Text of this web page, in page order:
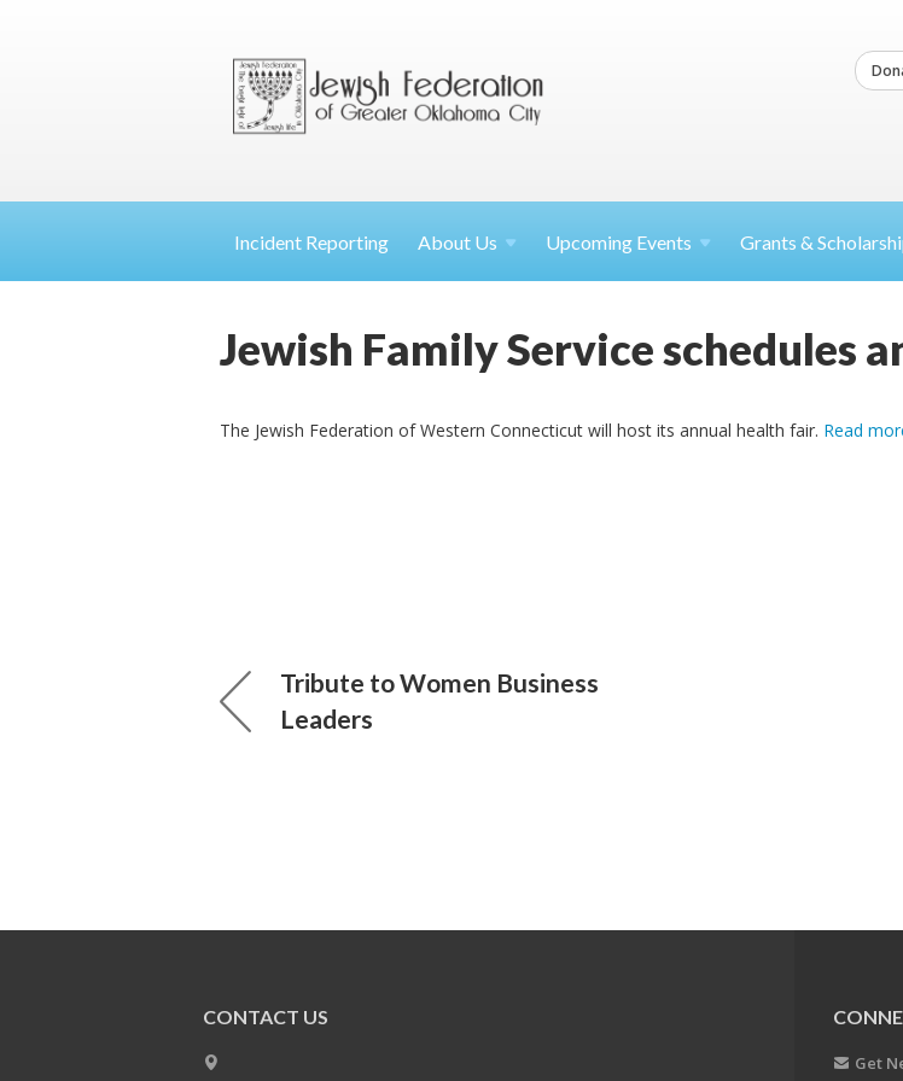
Incident Reporting About Us Upcoming Events Grants &
Jewish Family Service schedules
The Jewish Federation of Western Connecticut will host its annual health fair. Read
Tribute to Women Business
Leaders
CONTACT US
Get